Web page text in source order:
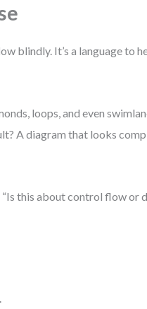
blindly. It’s a language to
loops, and even
A diagram that looks
“Is this about control flow or